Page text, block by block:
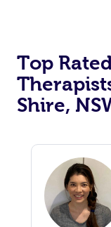
Top
Shire,